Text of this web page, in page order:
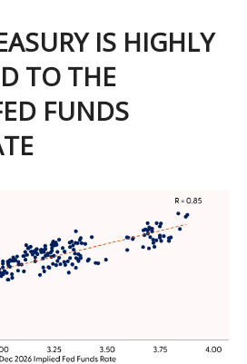
IS HIGHLY
TO THE
FUNDS